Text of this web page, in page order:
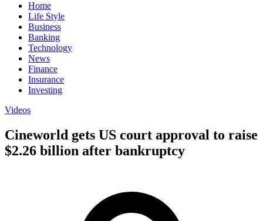
Home
Life Style
Business
Banking
Technology
News
Finance
Insurance
Investing
Videos
Cineworld gets US court approval to raise
$2.26 billion after bankruptcy